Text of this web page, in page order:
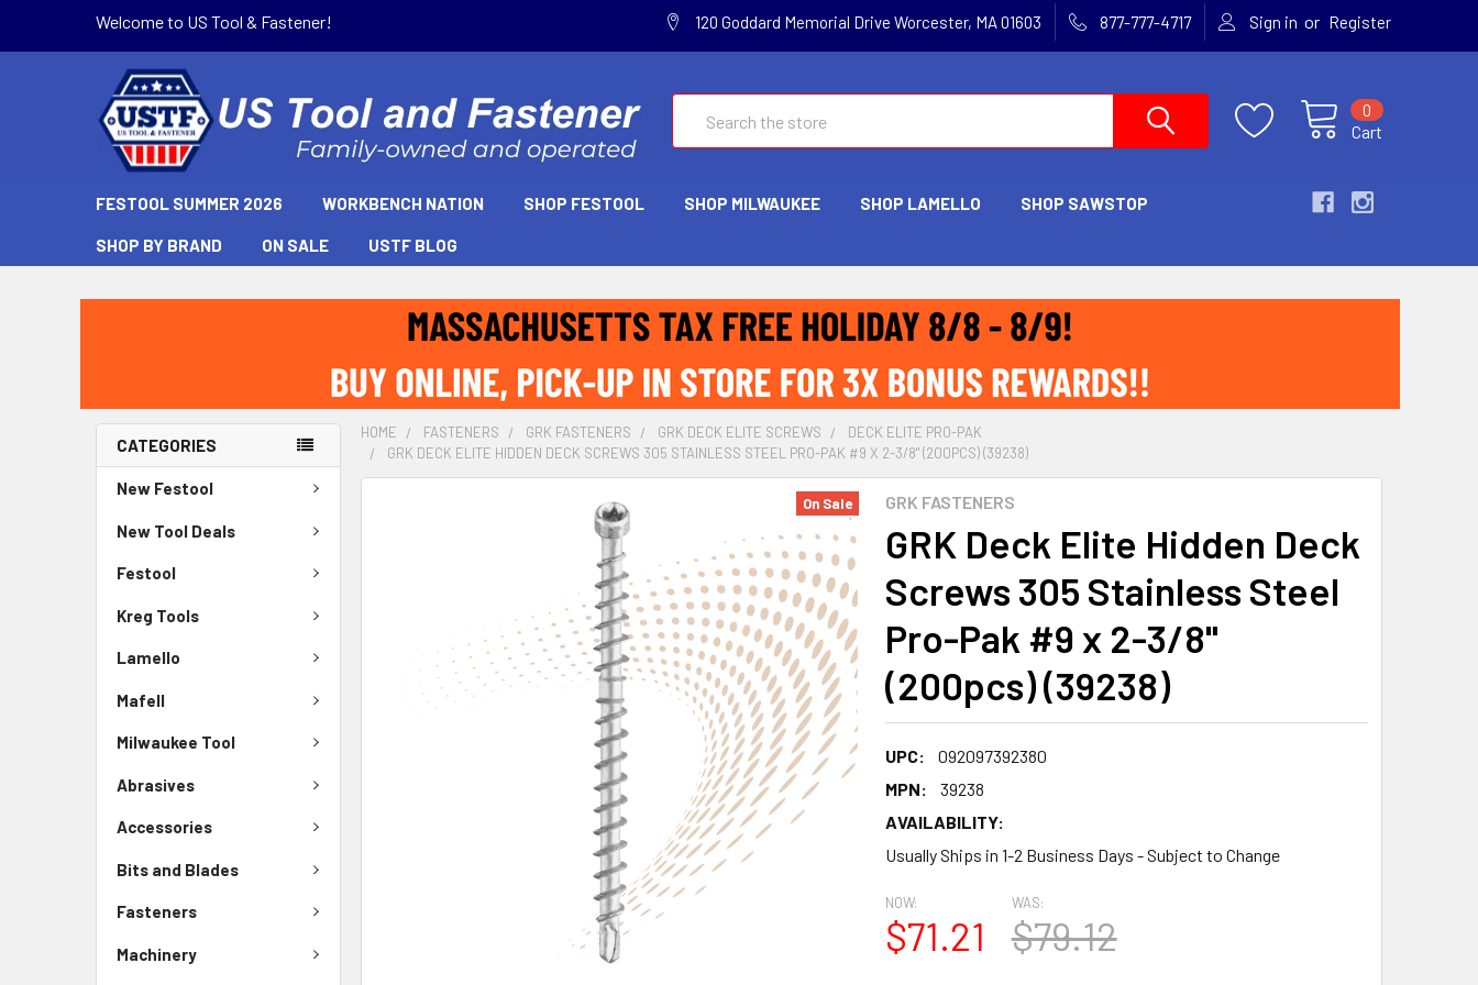
Welcome to US Tool & Fastener! 120 Goddard Memorial Drive Worcester, MA 01603 877-777-4717 Sign in or Register
Cart
0
FESTOOL SUMMER 2026 WORKBENCH NATION SHOP FESTOOL SHOP MILWAUKEE SHOP LAMELLO SHOP SAWSTOP
SHOP BY BRAND ON SALE USTF BLOG
CATEGORIES
New Festool
New Tool Deals
Festool
Kreg Tools
Lamello
Mafell
Milwaukee Tool
Abrasives
Accessories
Bits and Blades
Fasteners
Machinery
HOME FASTENERS GRK FASTENERS GRK DECK ELITE SCREWS
DECK ELITE PRO-PAK
GRK DECK ELITE HIDDEN DECK SCREWS 305 STAINLESS STEEL PRO-PAK #9 X 2-3/8" (200PCS) (39238)
GRK FASTENERS
GRK Deck Elite Hidden Deck
Screws 305 Stainless Steel
Pro-Pak #9 x 2-3/8"
(200pcs) (39238)
UPC:
092097392380
MPN:
39238
AVAILABILITY:
Usually Ships in 1-2 Business Days - Subject to Change
On Sale
NOW:
$71.21
WAS:
$79.12